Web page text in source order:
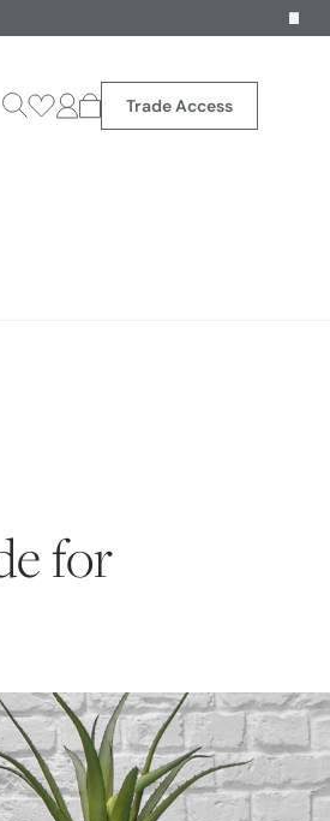
Trade Access
for